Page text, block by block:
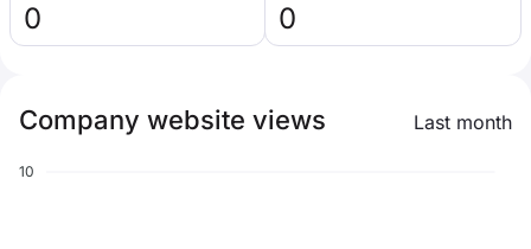
0 0
Company website views Last month
10